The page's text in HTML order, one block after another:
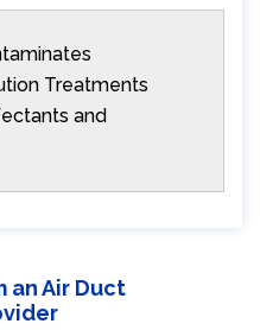
Treatments
and
an Air Duct